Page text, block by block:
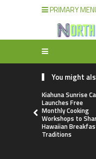
PRIMARY
You might
Kiahuna Sunrise
Launches Free
Monthly Cooking
Workshops to
Hawaiian
Traditions